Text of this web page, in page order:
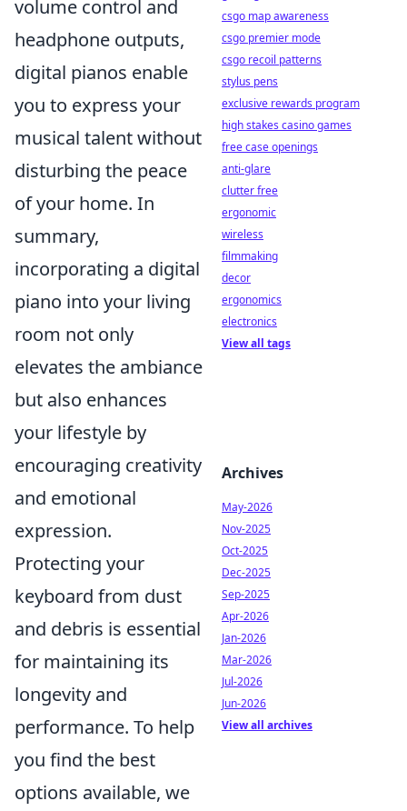
volume control and
headphone outputs,
digital pianos enable
you to express your
musical talent without
disturbing the peace
of your home. In
summary,
incorporating a digital
piano into your living
room not only
elevates the ambiance
but also enhances
your lifestyle by
encouraging creativity
and emotional
expression.
Protecting your
keyboard from dust
and debris is essential
for maintaining its
longevity and
performance. To help
you find the best
options available, we
csgo map awareness
csgo premier mode
csgo recoil patterns
stylus pens
exclusive rewards program
high stakes casino games
free case openings
anti-glare
clutter free
ergonomic
wireless
filmmaking
decor
ergonomics
electronics
View all tags
Archives
May-2026
Nov-2025
Oct-2025
Dec-2025
Sep-2025
Apr-2026
Jan-2026
Mar-2026
Jul-2026
Jun-2026
View all archives